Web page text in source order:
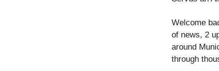
Welcome
of news, 2
around
through